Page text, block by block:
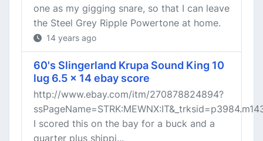
one as my gigging snare, so that I can leave
the Steel Grey Ripple Powertone at home.
14 years ago
60's Slingerland Krupa Sound King 10
lug 6.5 x 14 ebay score
http://www.ebay.com/itm/270878824894?
I scored this on the bay for a buck and a
quarter plus shippi...